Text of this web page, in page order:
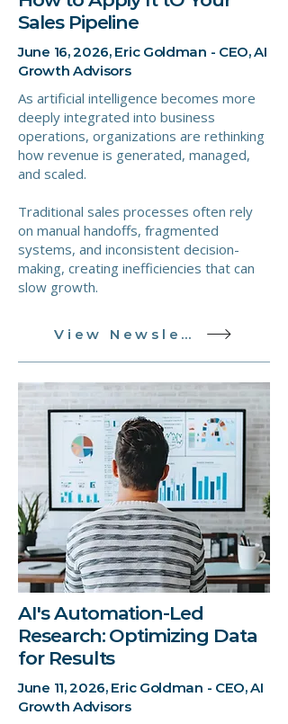
Sales Pipeline
June 16, 2026, Eric Goldman - CEO, AI
Growth Advisors
As artificial intelligence becomes more
deeply integrated into business
operations, organizations are rethinking
how revenue is generated, managed,
and scaled.
Traditional sales processes often rely
on manual handoffs, fragmented
systems, and inconsistent decision-
making, creating inefficiencies that can
slow growth.
View Newsletter
AI's Automation-Led
Research: Optimizing Data
for Results
June 11, 2026, Eric Goldman - CEO, AI
Growth Advisors